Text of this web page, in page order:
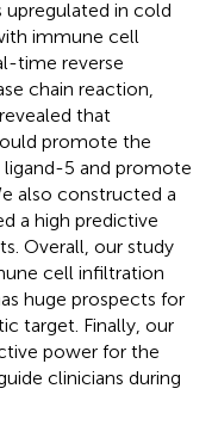
upregulated in cold
immune cell
time reverse
chain reaction,
that
promote the
5 and promote
also constructed a
a high predictive
Overall, our study
cell infiltration
huge prospects for
target. Finally, our
power for the
clinicians during